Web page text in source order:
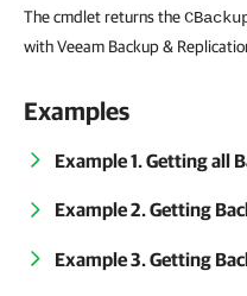
The cmdlet returns the
with Veeam Backup &
Examples
Example 1. Getting all
Example 2. Getting
Example 3. Getting